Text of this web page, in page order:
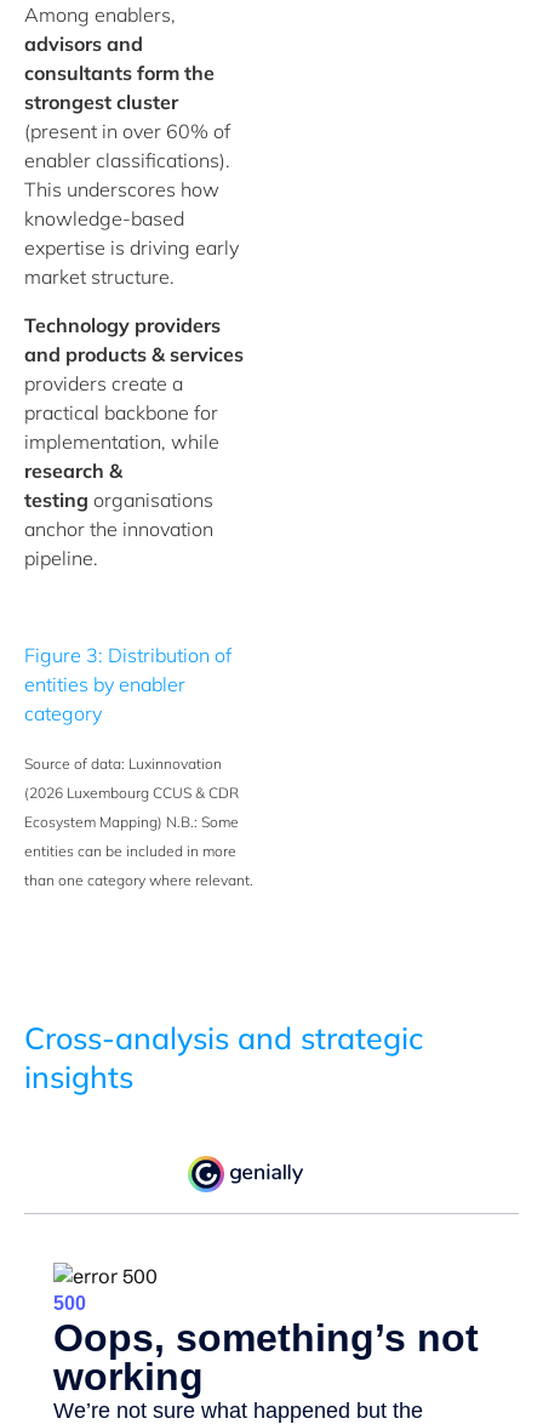
Among enablers,
advisors and
consultants form the
strongest cluster
(present in over 60% of
enabler classifications).
This underscores how
knowledge-based
expertise is driving early
market structure.
Technology providers
and products & services
providers create a
practical backbone for
implementation, while
research &
testing organisations
anchor the innovation
pipeline.
Figure 3: Distribution of
entities by enabler
category
Source of data: Luxinnovation
(2026 Luxembourg CCUS & CDR
Ecosystem Mapping) N.B.: Some
entities can be included in more
than one category where relevant.
Cross-analysis and strategic
insights